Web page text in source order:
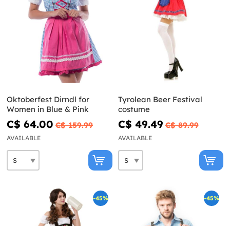
Oktoberfest Dirndl for
Women in Blue & Pink
C$ 64.00 C$ 159.99
AVAILABLE
Tyrolean Beer Festival
costume
C$ 49.49 C$ 89.99
AVAILABLE
-45% -45%